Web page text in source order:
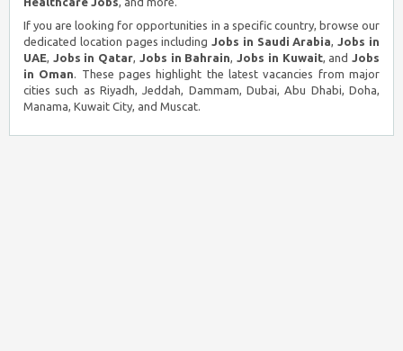
If you are looking for opportunities in a specific country, browse our
dedicated location pages includingJobs in Saudi Arabia,Jobs in
UAE, Jobs in Qatar, Jobs in Bahrain,Jobs in Kuwait, andJobs
in Oman. These pages highlight the latest vacancies from major
cities such as Riyadh, Jeddah, Dammam, Dubai, Abu Dhabi, Doha,
Manama, Kuwait City, and Muscat.